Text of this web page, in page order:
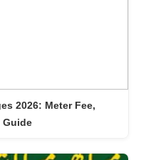
2026: Meter Fee,
Guide